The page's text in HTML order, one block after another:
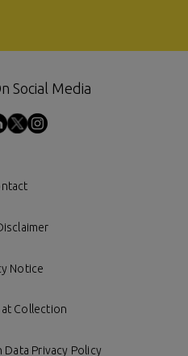
Social Media
Notice
Collection
Data Privacy Policy